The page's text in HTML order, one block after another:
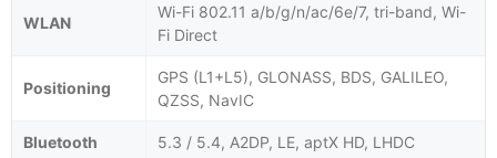
WLAN
Wi-Fi 802.11 a/b/g/n/ac/6e/7, tri-band, Wi-
Fi Direct
Positioning
GPS (L1+L5), GLONASS, BDS, GALILEO,
QZSS, NavIC
Bluetooth 5.3 / 5.4, A2DP, LE, aptX HD, LHDC